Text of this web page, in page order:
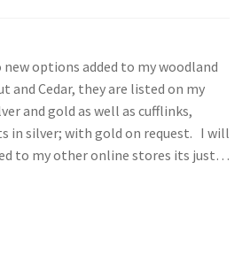
options added to my woodland
and Cedar, they are listed on my
and gold as well as cufflinks,
in silver; with gold on request. I will
to my other online stores its just…